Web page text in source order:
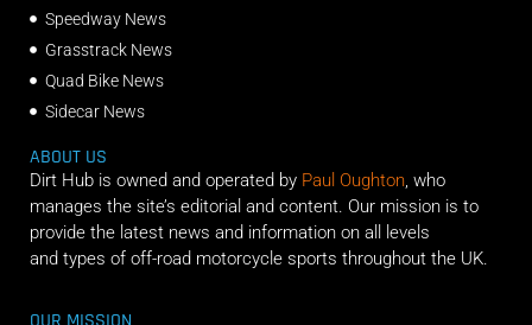
Speedway News
Grasstrack News
Quad Bike News
Sidecar News
ABOUT US
Dirt Hub is owned and operated by Paul Oughton, who
manages the site’s editorial and content. Our mission is to
provide the latest news and information on all levels
and types of off-road motorcycle sports throughout the UK.